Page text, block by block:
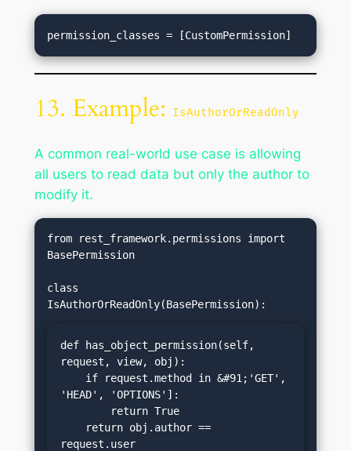
13. Example: IsAuthorOrReadOnly
A common real-world use case is allowing
all users to read data but only the author to
modify it.
from rest_framework.permissions import
BasePermission
class
def has_object_permission(self,
request, view, obj):
'HEAD', 'OPTIONS']:
request.user